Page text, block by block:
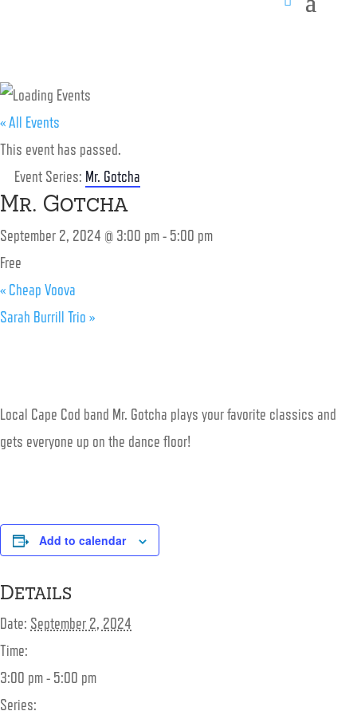
« All Events
This event has passed.
Event Series: Mr. Gotcha
Mr. Gotcha
September 2, 2024 @ 3:00 pm- 5:00 pm
Free
« Cheap Voova
Sarah Burrill Trio »
Local Cape Cod band Mr. Gotcha plays your favorite classics and
gets everyone up on the dance floor!
Add to calendar
Details
Date: September 2, 2024
Time:
3:00 pm - 5:00 pm
Series: